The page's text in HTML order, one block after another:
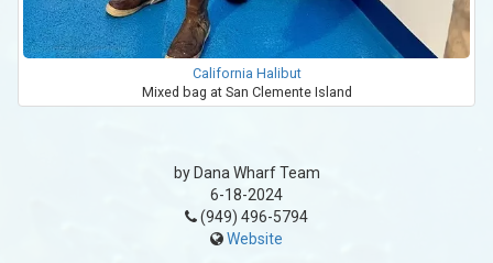
California Halibut
Mixed bag at San Clemente Island
by Dana Wharf Team
6-18-2024
(949) 496-5794
Website